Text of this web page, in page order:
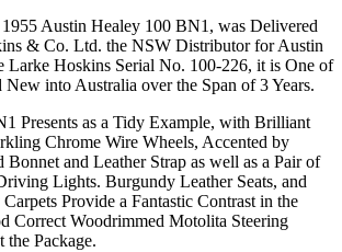
Austin Healey 100 BN1, was Delivered
& Co. Ltd. the NSW Distributor for Austin
Larke Hoskins Serial No. 100-226, it is One of
New into Australia over the Span of 3 Years.
Presents as a Tidy Example, with Brilliant
Chrome Wire Wheels, Accented by
and Leather Strap as well as a Pair of
Lights. Burgundy Leather Seats, and
Provide a Fantastic Contrast in the
Correct Woodrimmed Motolita Steering
Package.